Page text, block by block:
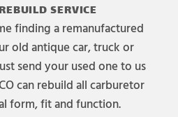
SERVICE
finding a remanufactured
old antique car, truck or
send your used one to us
can rebuild all carburetor
form, fit and function.